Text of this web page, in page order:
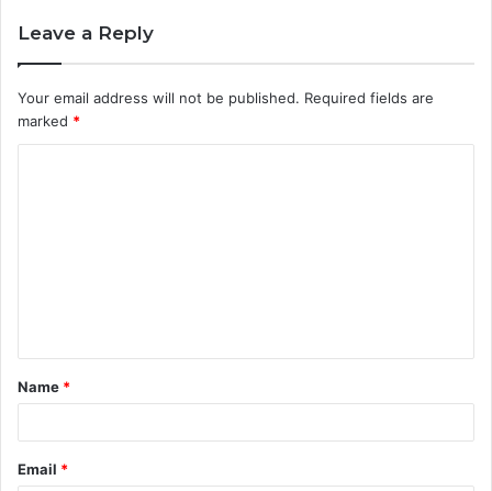
Leave a Reply
Your email address will not be published. Required fields are
marked *
t
*
Name *
Email *